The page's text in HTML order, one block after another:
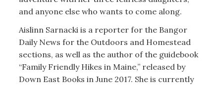
and anyone else who wants to come along.
Aislinn Sarnacki is a reporter for the Bangor
Daily News for the Outdoors and Homestead
sections, as well as the author of the guidebook
“Family Friendly Hikes in Maine,” released by
Down East Books in June 2017. She is currently